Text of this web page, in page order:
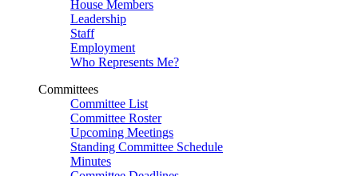
House Members
Leadership
Staff
Employment
Who Represents Me?
Committees
Committee List
Committee Roster
Upcoming Meetings
Standing Committee Schedule
Minutes